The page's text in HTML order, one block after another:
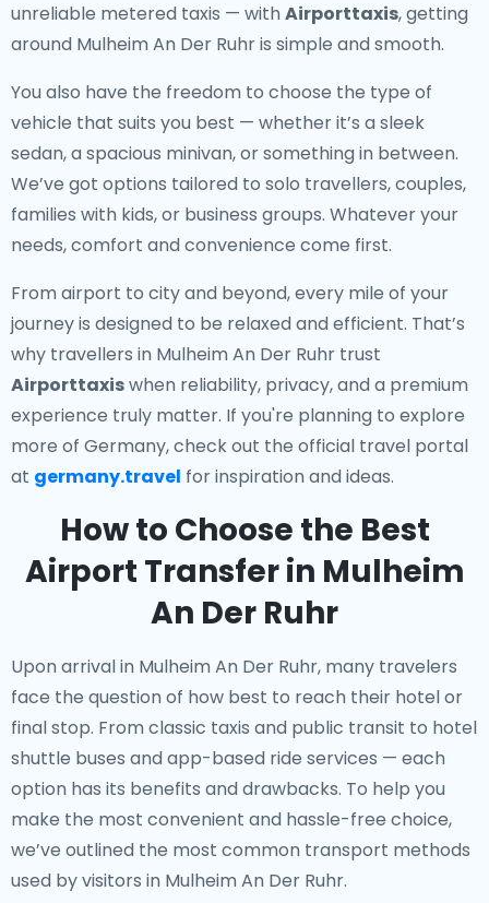
unreliable metered taxis — with Airporttaxis, getting
around Mulheim An Der Ruhr is simple and smooth.
You also have the freedom to choose the type of
vehicle that suits you best — whether it’s a sleek
sedan, a spacious minivan, or something in between.
We’ve got options tailored to solo travellers, couples,
families with kids, or business groups. Whatever your
needs, comfort and convenience come first.
From airport to city and beyond, every mile of your
journey is designed to be relaxed and efficient. That’s
why travellers in Mulheim An Der Ruhr trust
Airporttaxiswhen reliability, privacy, and a premium
experience truly matter. If you're planning to explore
more of Germany, check out the official travel portal
at germany.travel for inspiration and ideas.
How to Choose the Best
Airport Transfer in Mulheim
An Der Ruhr
Upon arrival in Mulheim An Der Ruhr, many travelers
face the question of how best to reach their hotel or
final stop. From classic taxis and public transit to hotel
shuttle buses and app-based ride services — each
option has its benefits and drawbacks. To help you
make the most convenient and hassle-free choice,
we’ve outlined the most common transport methods
used by visitors in Mulheim An Der Ruhr.